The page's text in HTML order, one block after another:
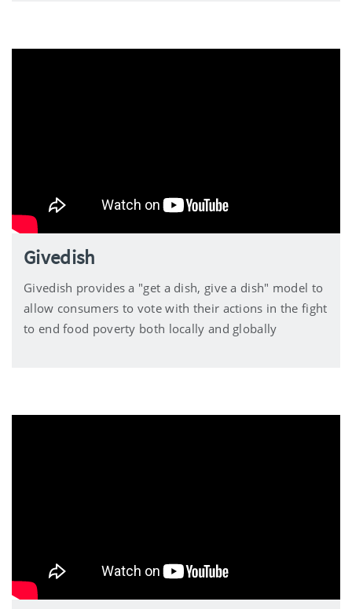
Givedish
Givedish provides a "get a dish, give a dish" model to
allow consumers to vote with their actions in the fight
to end food poverty both locally and globally